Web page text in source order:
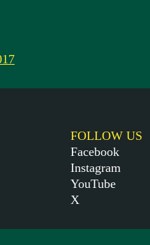
FOLLOW US
Facebook
Instagram
YouTube
X